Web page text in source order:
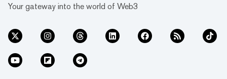
Your gateway into the world of Web3